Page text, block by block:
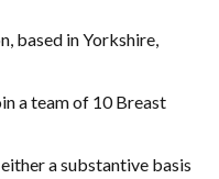
based in Yorkshire,
a team of 10 Breast
a substantive basis